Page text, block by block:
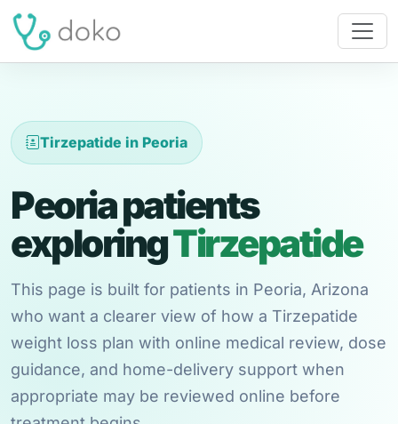
Tirzepatide in Peoria
Peoria patients
exploringTirzepatide
This page is built for patients in Peoria, Arizona
who want a clearer view of how a Tirzepatide
weight loss plan with online medical review, dose
guidance, and home-delivery support when
appropriate may be reviewed online before